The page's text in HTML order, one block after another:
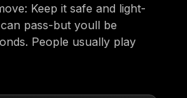
Keep it safe and light-
pass-but youll be
People usually play